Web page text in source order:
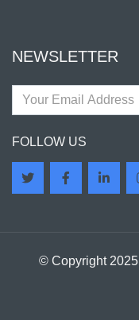
NEWSLETTER
FOLLOW US
© Copyright 2025